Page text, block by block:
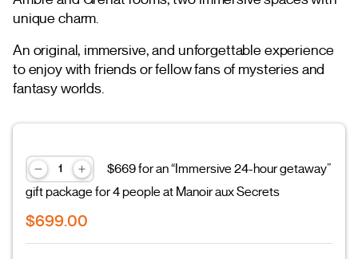
unique charm.
An original, immersive, and unforgettable experience
to enjoy with friends or fellow fans of mysteries and
fantasy worlds.
$669 for an “Immersive 24-hour getaway”
gift package for 4 people at Manoir aux Secrets
$699.00